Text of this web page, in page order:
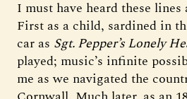
I must have heard these lines
First as a child, sardined in
car as Sgt. Pepper’s Lonely
played; music’s infinite
me as we navigated the